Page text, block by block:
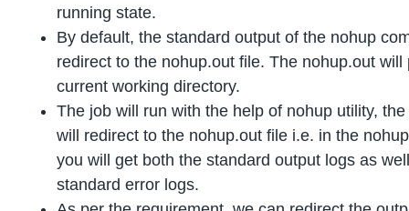
running state.
By default, the standard output of the nohup
redirect to the nohup.out file. The nohup.out will
current working directory.
The job will run with the help of nohup utility,
will redirect to the nohup.out file i.e. in the
you will get both the standard output logs as
standard error logs.